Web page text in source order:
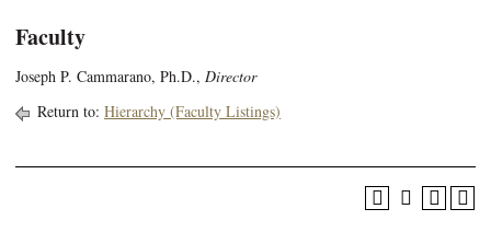
Faculty
Joseph P. Cammarano, Ph.D., Director
Return to: Hierarchy (Faculty Listings)